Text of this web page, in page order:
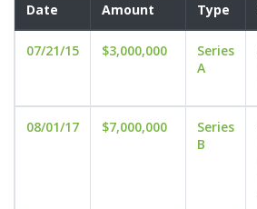
Date Amount Type
07/21/15 $3,000,000
Series
A
08/01/17 $7,000,000
Series
B